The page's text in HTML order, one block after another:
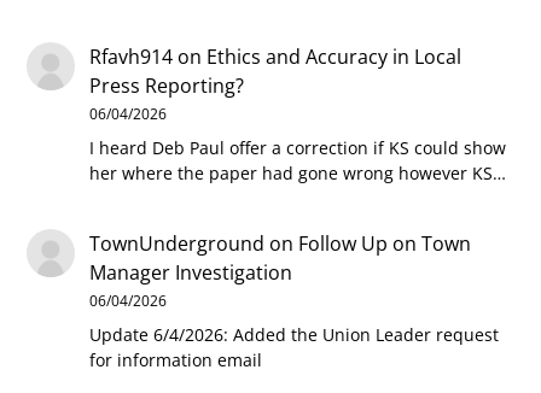
Rfavh914 on Ethics and Accuracy in Local
Press Reporting?
06/04/2026
I heard Deb Paul offer a correction if KS could show
her where the paper had gone wrong however KS…
TownUnderground on Follow Up on Town
Manager Investigation
06/04/2026
Update 6/4/2026: Added the Union Leader request
for information email